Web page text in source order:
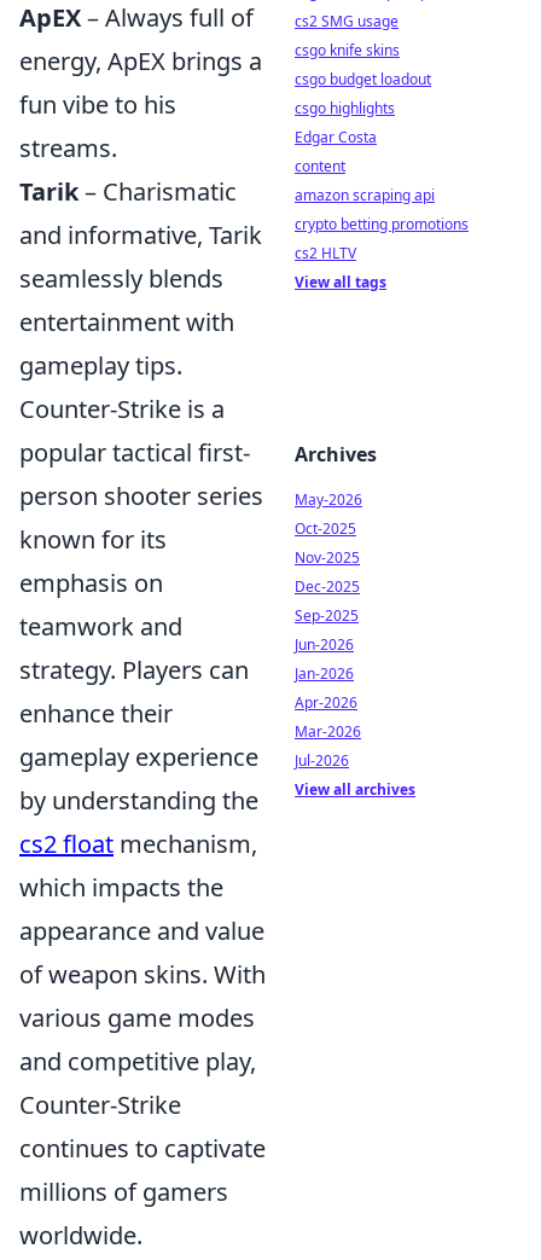
ApEX– Always full of
energy, ApEX brings a
fun vibe to his
streams.
Tarik– Charismatic
and informative, Tarik
seamlessly blends
entertainment with
gameplay tips.
Counter-Strike is a
popular tactical first-
person shooter series
known for its
emphasis on
teamwork and
strategy. Players can
enhance their
gameplay experience
by understanding the
cs2 float mechanism,
which impacts the
appearance and value
of weapon skins. With
various game modes
and competitive play,
Counter-Strike
continues to captivate
millions of gamers
worldwide.
cs2 SMG usage
csgo knife skins
csgo budget loadout
csgo highlights
Edgar Costa
content
amazon scraping api
crypto betting promotions
cs2 HLTV
View all tags
Archives
May-2026
Oct-2025
Nov-2025
Dec-2025
Sep-2025
Jun-2026
Jan-2026
Apr-2026
Mar-2026
Jul-2026
View all archives